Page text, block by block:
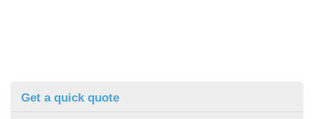
Get a quick quote